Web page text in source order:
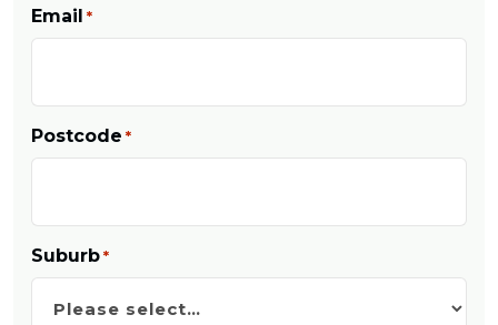
Email *
Postcode *
Suburb *